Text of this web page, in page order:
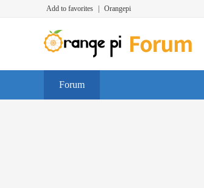
Add to favorites Orangepi
Forum